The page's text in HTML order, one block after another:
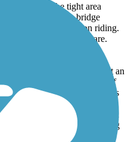
section. The tight area
to a pedestrian bridge
some precision riding.
just off Marietta Square.
the path at this point.
a cemetery and there isn't an
just ride up the road out of
the path picks up again. At this
It connects to Atlanta Rd and
Windy Hill Rd. It then
I like to stop for something